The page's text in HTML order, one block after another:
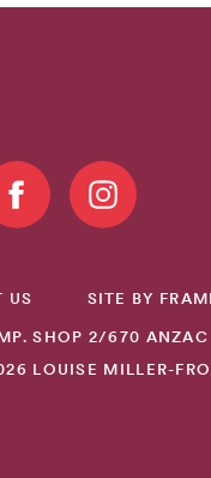
US SITE BY
SHOP 2/670
LOUISE MILLER-